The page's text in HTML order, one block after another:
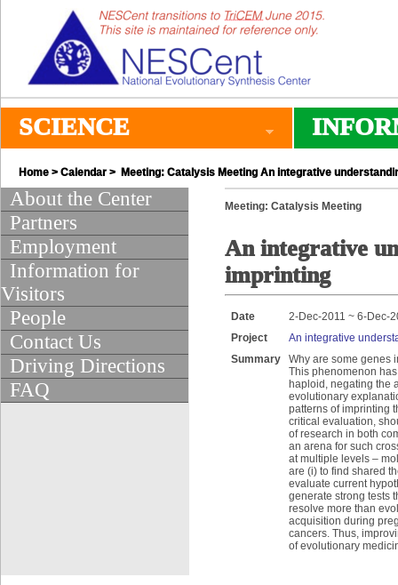
SCIENCE
Home > Calendar > Meeting: Catalysis Meeting An integrative
About the Center
Partners
Employment
Information for
Visitors
People
Contact Us
Driving Directions
FAQ
Meeting: Catalysis Meeting
An integrative
imprinting
Date
2-Dec-2011 ~ 6-Dec-
Project
An integrative
Summary
Why are some genes
This phenomenon
haploid, negating the
evolutionary
patterns of imprinting
critical evaluation,
of research in both
an arena for such
at multiple levels –
are (i) to find shared
evaluate current
generate strong tests
resolve more than
acquisition during
cancers. Thus,
of evolutionary